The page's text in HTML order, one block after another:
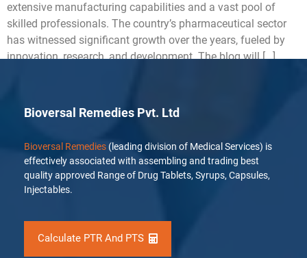
extensive manufacturing capabilities and a vast pool of
skilled professionals. The country’s pharmaceutical sector
has witnessed significant growth over the years, fueled by
innovation, research, and development. The blog will […]
Bioversal Remedies Pvt. Ltd
Bioversal Remedies (leading division of Medical Services) is
effectively associated with assembling and trading best
quality approved Range of Drug Tablets, Syrups, Capsules,
Injectables.
Calculate PTR And PTS